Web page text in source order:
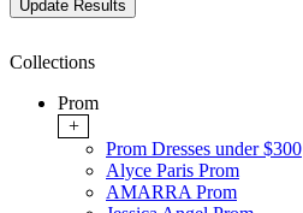
Collections
Prom
+
Prom Dresses under $300
Alyce Paris Prom
AMARRA Prom